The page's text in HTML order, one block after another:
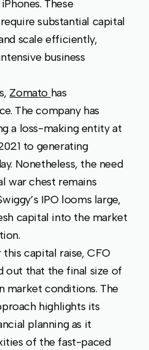
These
substantial capital
scale efficiently,
business
Zomato has
The company has
a loss-making entity at
to generating
Nonetheless, the need
war chest remains
IPO looms large,
capital into the market
capital raise, CFO
out that the final size of
market conditions. The
highlights its
planning as it
of the fast-paced